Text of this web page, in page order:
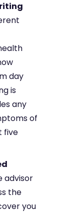
day
is
any
of
five
advisor
the
you